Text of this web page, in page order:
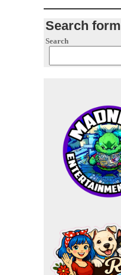
Search form
Search